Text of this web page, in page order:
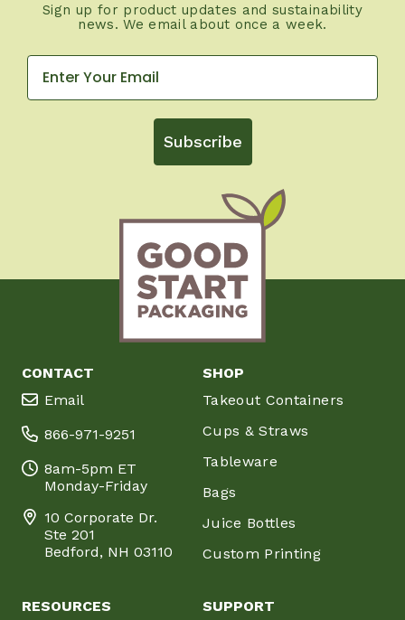
Sign up for product updates and sustainability
news. We email about once a week.
Subscribe
CONTACT
Email
866-971-9251
8am-5pm ET
Monday-Friday
10 Corporate Dr.
Ste 201
Bedford, NH 03110
SHOP
Takeout Containers
Cups & Straws
Tableware
Bags
Juice Bottles
Custom Printing
RESOURCES
SUPPORT